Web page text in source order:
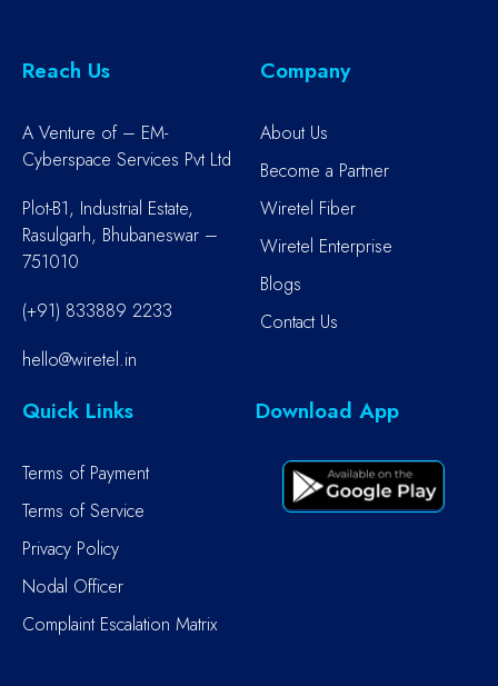
Reach Us
A Venture of – EM-
Cyberspace Services Pvt Ltd
Plot-B1, Industrial Estate,
Rasulgarh, Bhubaneswar –
751010
(+91) 833889 2233
hello@wiretel.in
Company
About Us
Become a Partner
Wiretel Fiber
Wiretel Enterprise
Blogs
Contact Us
Quick Links
Terms of Payment
Terms of Service
Privacy Policy
Nodal Officer
Complaint Escalation Matrix
Download App